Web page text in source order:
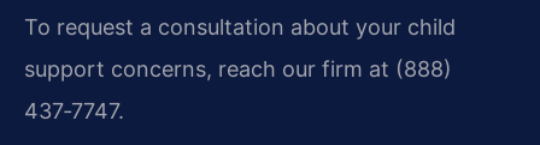
To request a consultation about your child
support concerns, reach our firm at (888)
437‑7747.